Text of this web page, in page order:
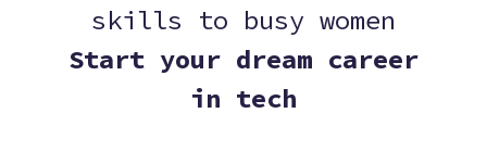
skills to busy women
Start your dream career
in tech